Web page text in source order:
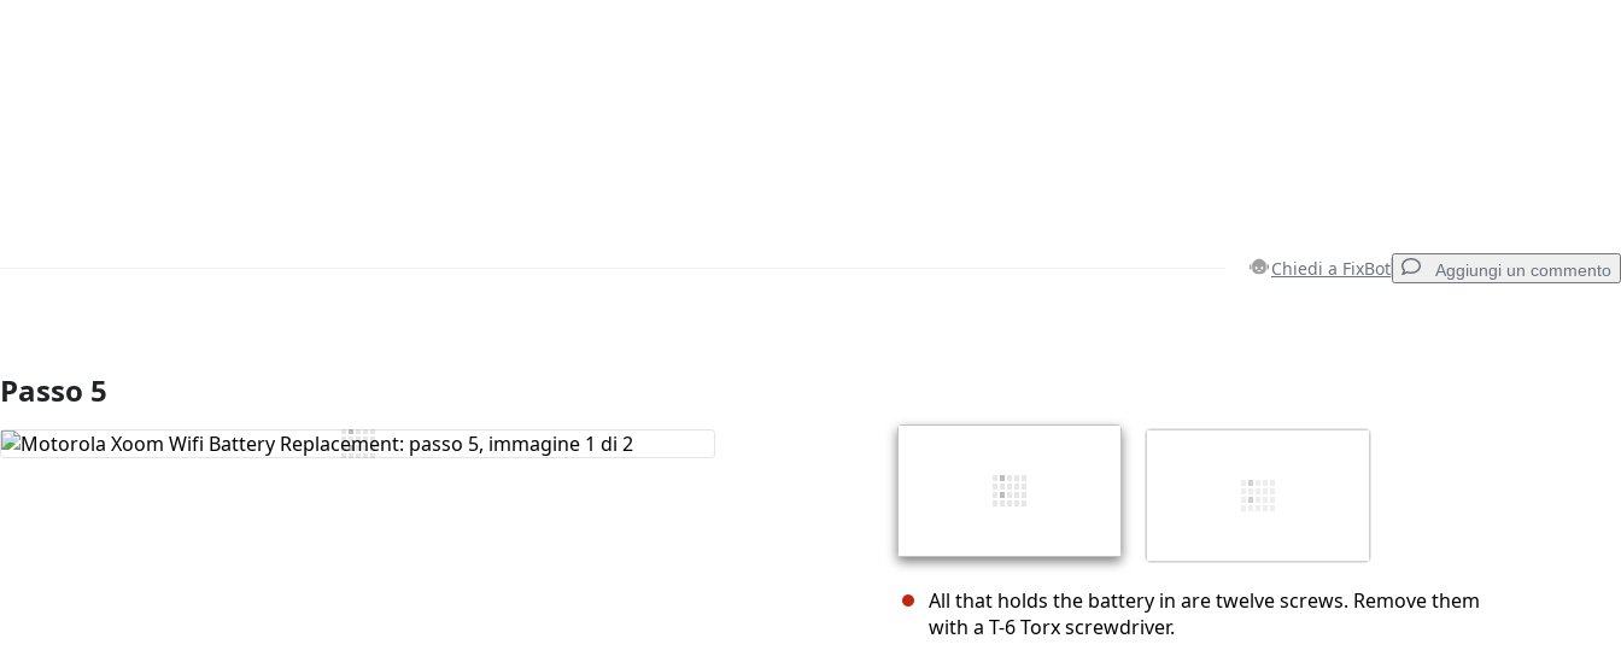
Chiedi a FixBot Aggiungi un commento
Aggiungi Commento
Passo 5
All that holds the battery in are twelve screws. Remove them
with a T-6 Torx screwdriver.